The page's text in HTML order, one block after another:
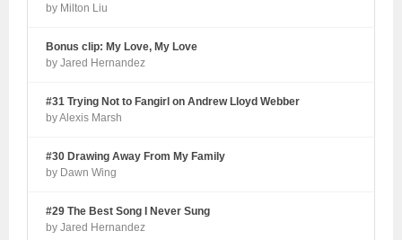
by Milton Liu
Bonus clip: My Love, My Love
by Jared Hernandez
#31 Trying Not to Fangirl on Andrew Lloyd Webber
by Alexis Marsh
#30 Drawing Away From My Family
by Dawn Wing
#29 The Best Song I Never Sung
by Jared Hernandez